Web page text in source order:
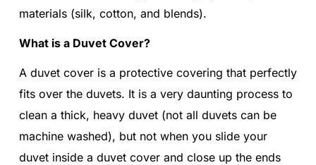
materials (silk, cotton, and blends).
What is a Duvet Cover?
A duvet cover is a protective covering that perfectly
fits over the duvets. It is a very daunting process to
clean a thick, heavy duvet (not all duvets can be
machine washed), but not when you slide your
duvet inside a duvet cover and close up the ends